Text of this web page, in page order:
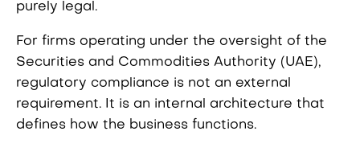
purely legal.
For firms operating under the oversight of the
Securities and Commodities Authority (UAE),
regulatory compliance is not an external
requirement. It is an internal architecture that
defines how the business functions.